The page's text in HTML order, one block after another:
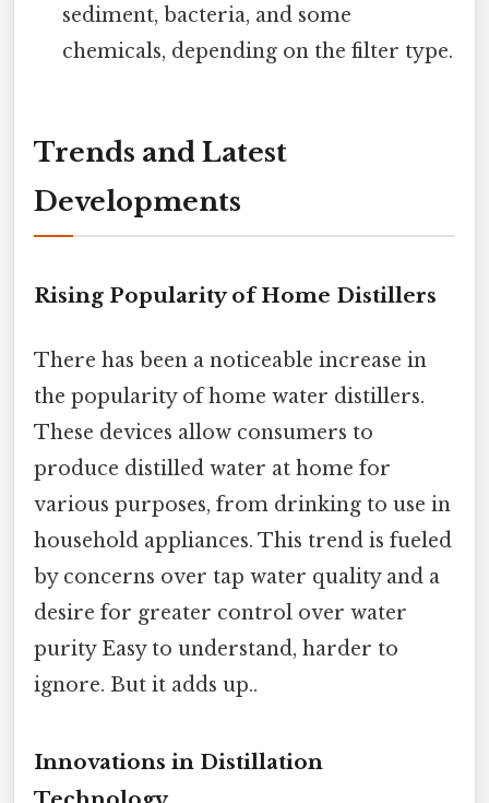
sediment, bacteria, and some
chemicals, depending on the filter type.
Trends and Latest
Developments
Rising Popularity of Home Distillers
There has been a noticeable increase in
the popularity of home water distillers.
These devices allow consumers to
produce distilled water at home for
various purposes, from drinking to use in
household appliances. This trend is fueled
by concerns over tap water quality and a
desire for greater control over water
purity Easy to understand, harder to
ignore. But it adds up..
Innovations in Distillation